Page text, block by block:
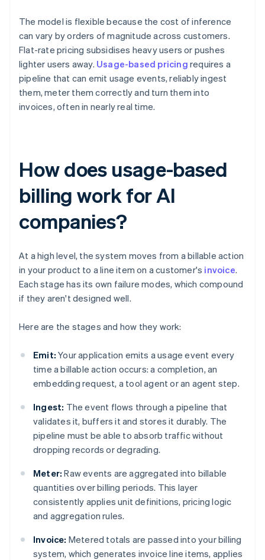
The model is flexible because the cost of inference
can vary by orders of magnitude across customers.
Flat-rate pricing subsidises heavy users or pushes
lighter users away. Usage-based pricing requires a
pipeline that can emit usage events, reliably ingest
them, meter them correctly and turn them into
invoices, often in nearly real time.
How does usage-based
billing work for AI
companies?
At a high level, the system moves from a billable action
in your product to a line item on a customer's invoice.
Each stage has its own failure modes, which compound
if they aren't designed well.
Here are the stages and how they work:
Emit: Your application emits a usage event every
time a billable action occurs: a completion, an
embedding request, a tool agent or an agent step.
Ingest: The event flows through a pipeline that
validates it, buffers it and stores it durably. The
pipeline must be able to absorb traffic without
dropping records or degrading.
Meter: Raw events are aggregated into billable
quantities over billing periods. This layer
consistently applies unit definitions, pricing logic
and aggregation rules.
Invoice: Metered totals are passed into your billing
system, which generates invoice line items, applies